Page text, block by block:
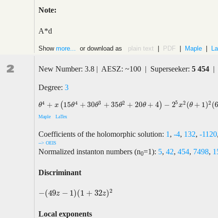
Note:
A*d
Show more... or download as plain text PDF Maple
2 New Number: 3.8 | AESZ: ~100 | Superseeker: 5 454|
Degree: 3
θ4 + x (15θ4 + 30θ3 + 35θ2 + 20θ + 4) − 25x2 (θ + 1)2 (
θ4 +x (15θ4+30θ 3+35 θ2+20θ+4) −25x2 (θ+ 1) 2(66θ2+132θ+
Maple LaTex
Coefficients of the holomorphic solution: 1 , -4, 132, -1120,
--> OEIS
Normalized instanton numbers (n0=1): 5, 42, 454, 7498,
Discriminant
−(49z − 1)(1 + 32z)2
−(49z− 1)( 1+32 z)2
Local exponents